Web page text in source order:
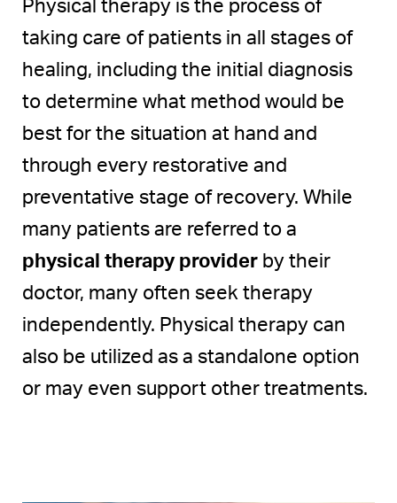
Consultation
Physical therapy is the process of
taking care of patients in all stages of
healing, including the initial diagnosis
to determine what method would be
best for the situation at hand and
through every restorative and
preventative stage of recovery. While
many patients are referred to a
physical therapy provider by their
doctor, many often seek therapy
independently. Physical therapy can
also be utilized as a standalone option
or may even support other treatments.